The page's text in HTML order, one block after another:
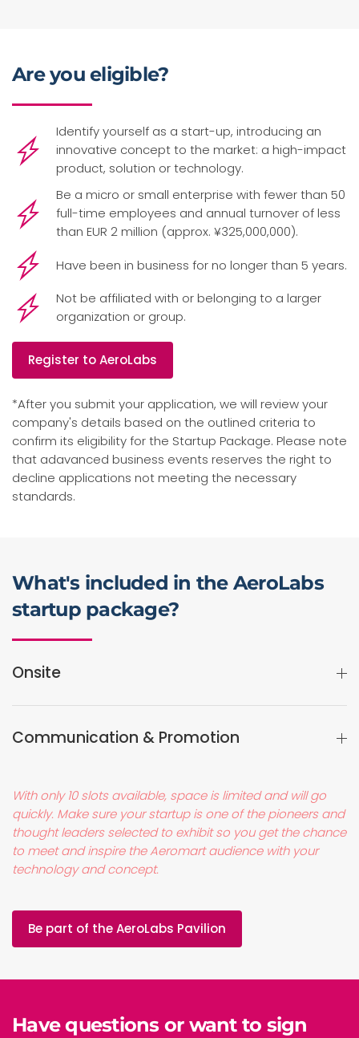
Are you eligible?
Identify yourself as a start-up, introducing an
innovative concept to the market: a high-impact
product, solution or technology.
Be a micro or small enterprise with fewer than 50
full-time employees and annual turnover of less
than EUR 2 million (approx. ¥325,000,000).
Have been in business for no longer than 5 years.
Not be affiliated with or belonging to a larger
organization or group.
Register to AeroLabs
*After you submit your application, we will review your
company's details based on the outlined criteria to
confirm its eligibility for the Startup Package. Please note
that adavanced business events reserves the right to
decline applications not meeting the necessary
standards.
What's included in the AeroLabs
startup package?
Onsite
Communication & Promotion
With only 10 slots available, space is limited and will go
quickly. Make sure your startup is one of the pioneers and
thought leaders selected to exhibit so you get the chance
to meet and inspire the Aeromart audience with your
technology and concept.
Be part of the AeroLabs Pavilion
Have questions or want to sign